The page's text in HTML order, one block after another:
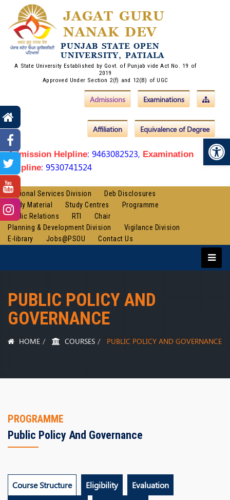
JAGAT GURU
NANAK DEV
PUNJAB STATE OPEN
UNIVERSITY, PATIALA
A State University Established by Govt. of Punjab vide Act No. 19 of
2019
Approved Under Section 2(f) and 12(B) of UGC
Examinations
Admissions
Equivalence of Degree
Affiliation
Admission Helpline: 9463082523, Examination
Helpline: 9530741524
Regional Services Division
Deb Disclosures
Study Material
Study Centres
Programme
Public Relations
RTI
Chair
Planning & Development Division
Vigilance Division
E-library
Jobs@PSOU Contact Us
PUBLIC POLICY AND
GOVERNANCE
HOME COURSES PUBLIC POLICY AND GOVERNANCE
PROGRAMME
Public Policy And Governance
Course Structure Eligibility
Evaluation